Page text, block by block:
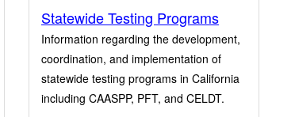
Statewide Testing Programs
Information regarding the development,
coordination, and implementation of
statewide testing programs in California
including CAASPP, PFT, and CELDT.